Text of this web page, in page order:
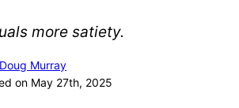
more satiety.
Doug Murray
on May 27th, 2025